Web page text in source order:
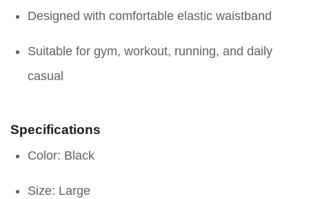
Designed with comfortable elastic waistband
Suitable for gym, workout, running, and daily
casual
Specifications
Color: Black
Size: Large